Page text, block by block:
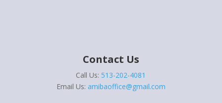
Contact Us
Call Us: 513-202-4081
Email Us: amibaoffice@gmail.com